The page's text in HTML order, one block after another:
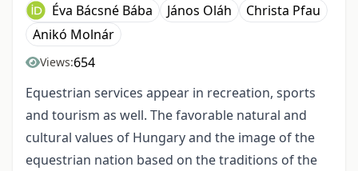
Éva Bácsné Bába
János Oláh
Christa Pfau
Anikó Molnár
Views:654
Equestrian services appear in recreation, sports
and tourism as well. The favorable natural and
cultural values of Hungary and the image of the
equestrian nation based on the traditions of the